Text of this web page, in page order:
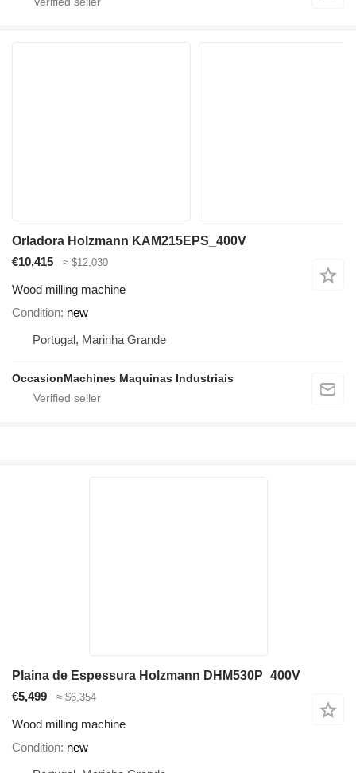
Orladora Holzmann KAM215EPS_400V
€10,415
≈ $12,030
Wood milling machine
Condition new
Portugal, Marinha Grande
OccasionMachines Maquinas Industriais
Plaina de Espessura Holzmann DHM530P_400V
€5,499
≈ $6,354
Wood milling machine
Condition new